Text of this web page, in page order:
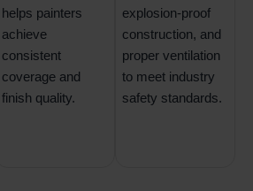
helps painters
achieve
consistent
coverage and
finish quality.
explosion-proof
construction, and
proper ventilation
to meet industry
safety standards.